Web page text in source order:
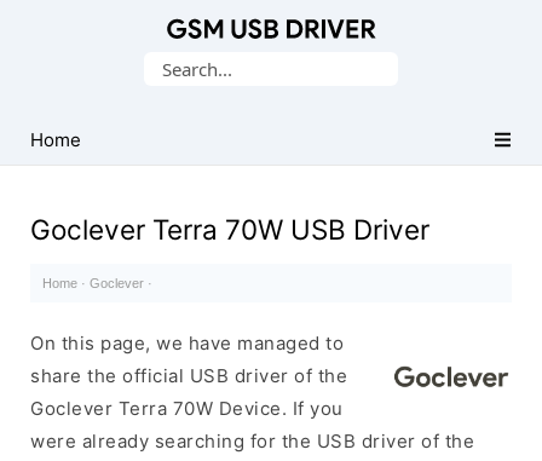
USB
Drivers
Search
Home
Goclever Terra 70W USB Driver
Home · Goclever ·
On this page, we have managed to
share the official USB driver of the
Goclever Terra 70W Device. If you
were already searching for the USB driver of the